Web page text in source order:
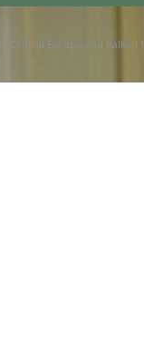
Europe and Balkan